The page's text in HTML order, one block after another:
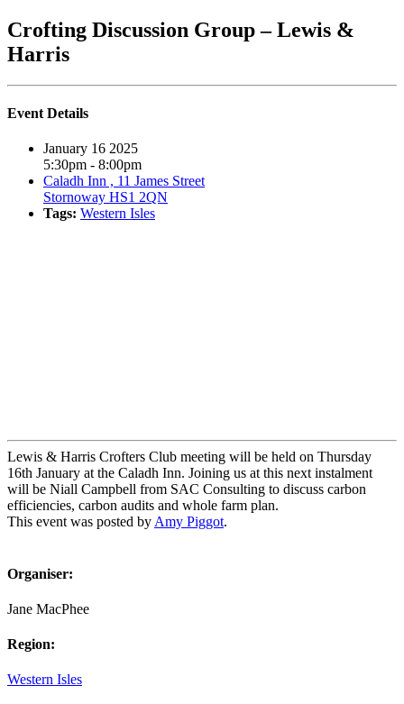
Crofting Discussion Group – Lewis &
Harris
Event Details
January 16 2025
5:30pm - 8:00pm
Caladh Inn , 11 James Street
Stornoway HS1 2QN
Tags: Western Isles
Lewis & Harris Crofters Club meeting will be held on Thursday
16th January at the Caladh Inn. Joining us at this next instalment
will be Niall Campbell from SAC Consulting to discuss carbon
efficiencies, carbon audits and whole farm plan.
This event was posted by Amy Piggot.
Organiser:
Jane MacPhee
Region:
Western Isles